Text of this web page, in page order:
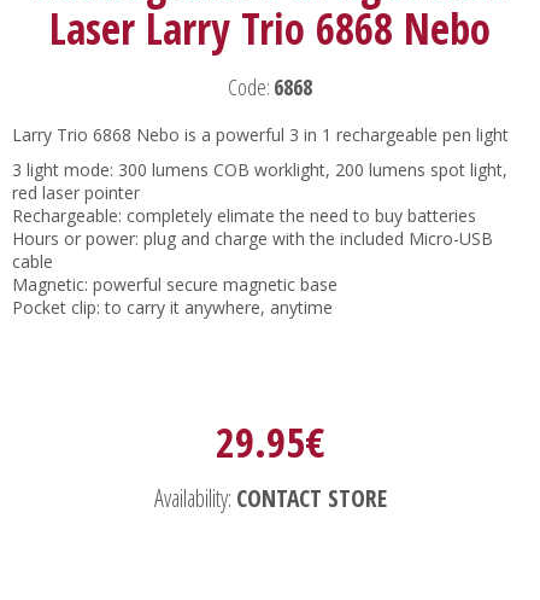
Laser Larry Trio 6868 Nebo
Code: 6868
Larry Trio 6868 Nebo is a powerful 3 in 1 rechargeable pen light
3 light mode: 300 lumens COB worklight, 200 lumens spot light,
red laser pointer
Rechargeable: completely elimate the need to buy batteries
Hours or power: plug and charge with the included Micro-USB
cable
Magnetic: powerful secure magnetic base
Pocket clip: to carry it anywhere, anytime
29.95€
Availability: CONTACT STORE